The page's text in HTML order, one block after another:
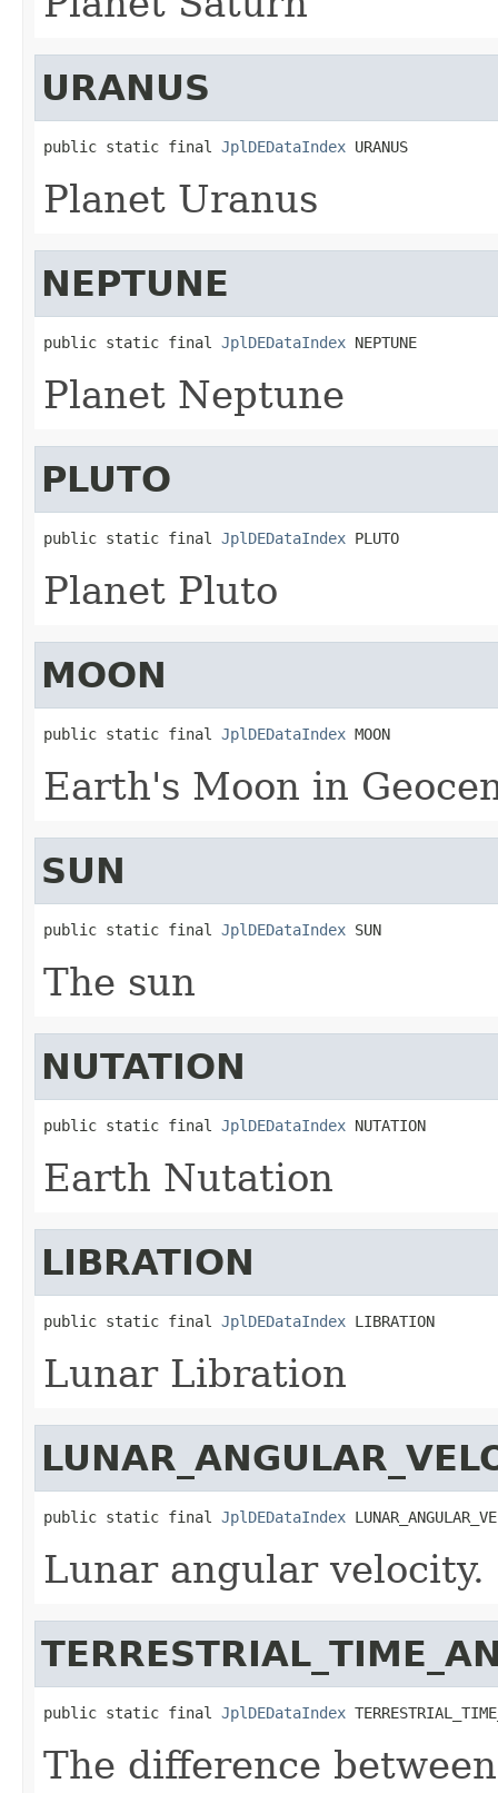
URANUS
public static final JplDEDataIndex URANUS
Planet Uranus
NEPTUNE
public static final JplDEDataIndex NEPTUNE
Planet Neptune
PLUTO
public static final JplDEDataIndex PLUTO
Planet Pluto
MOON
public static final JplDEDataIndex MOON
Earth's Moon in
SUN
public static final JplDEDataIndex SUN
The sun
NUTATION
public static final JplDEDataIndex NUTATION
Earth Nutation
LIBRATION
public static final JplDEDataIndex LIBRATION
Lunar Libration
public static final JplDEDataIndex
Lunar angular velocity.
public static final JplDEDataIndex
The difference